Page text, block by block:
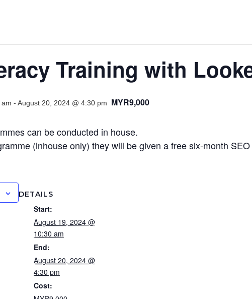
Training with
- August 20, 2024 @ 4:30 pm MYR9,000
can be conducted in house.
(inhouse only) they will be given a free six-month
DETAILS
Start:
August 19, 2024 @
10:30 am
End:
August 20, 2024 @
4:30 pm
Cost: